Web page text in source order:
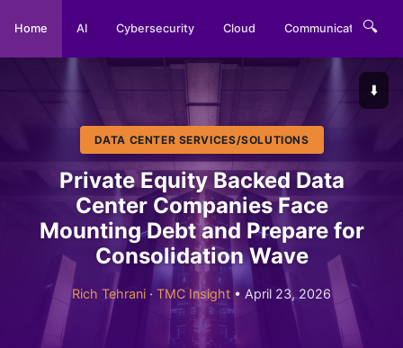
Home AI Cybersecurity Cloud Communications
🔍
⬇️
DATA CENTER SERVICES/SOLUTIONS
Private Equity Backed Data
Center Companies Face
Mounting Debt and Prepare for
Consolidation Wave
Rich Tehrani · TMC Insight • April 23, 2026